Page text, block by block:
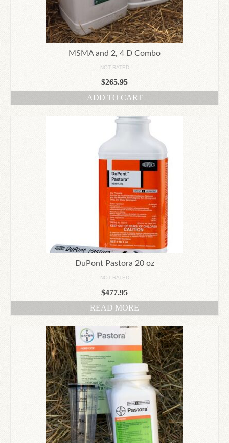
MSMA and 2, 4 D Combo
NOT RATED
$265.95
ADD TO CART
DuPont Pastora 20 oz
NOT RATED
$477.95
READ MORE